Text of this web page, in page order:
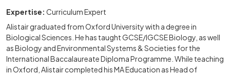
Expertise: Curriculum Expert
Alistair graduated from Oxford University with a degree in
Biological Sciences. He has taught GCSE/IGCSE Biology, as well
as Biology and Environmental Systems & Societies for the
International Baccalaureate Diploma Programme. While teaching
in Oxford, Alistair completed his MA Education as Head of